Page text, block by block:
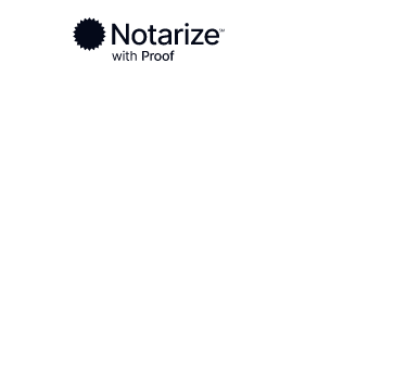
Ready to complete your
Notaries on the Notarize Network